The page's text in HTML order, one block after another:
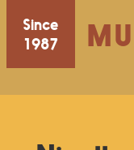
Since
1987